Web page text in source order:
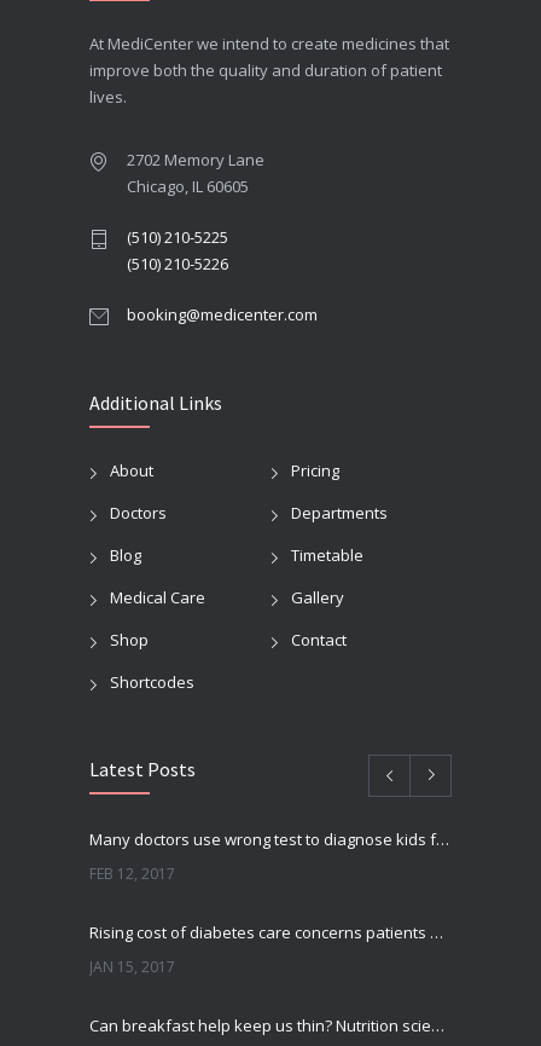
At MediCenter we intend to create medicines that
improve both the quality and duration of patient
lives.
2702 Memory Lane
Chicago, IL 60605
(510) 210-5225
(510) 210-5226
booking@medicenter.com
Additional Links
About
Pricing
Doctors
Departments
Blog
Timetable
Medical Care
Gallery
Shop
Contact
Shortcodes
Latest Posts
Many doctors use wrong test to diagnose kids food allergies
FEB 12, 2017
Rising cost of diabetes care concerns patients and doctors
JAN 15, 2017
Can breakfast help keep us thin? Nutrition science is tricky